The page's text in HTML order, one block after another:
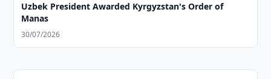
Uzbek President Awarded Kyrgyzstan's Order of
Manas
30/07/2026